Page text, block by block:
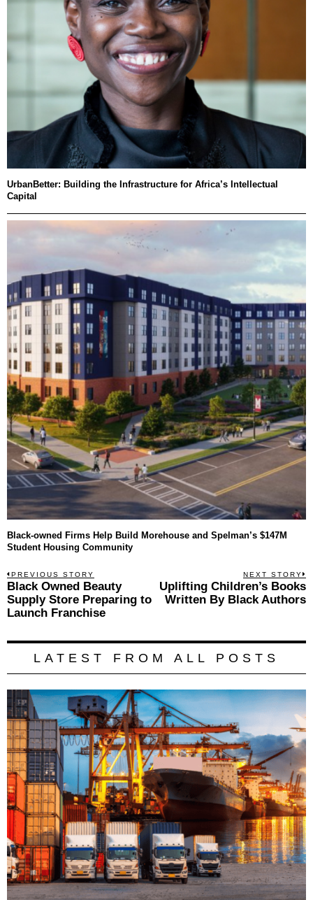
UrbanBetter: Building the Infrastructure for Africa’s Intellectual
Capital
Black-owned Firms Help Build Morehouse and Spelman’s $147M
Student Housing Community
Post
navigation
PREVIOUS STORY
Previous
post:
Black Owned Beauty
Supply Store Preparing to
Launch Franchise
NEXT STORY
Uplifting Children’s Books
Written By Black Authors
LATEST FROM ALL POSTS